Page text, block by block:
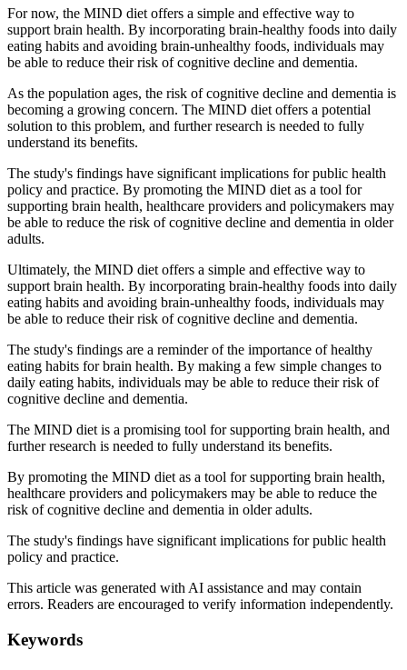
For now, the MIND diet offers a simple and effective way to
support brain health. By incorporating brain-healthy foods into daily
eating habits and avoiding brain-unhealthy foods, individuals may
be able to reduce their risk of cognitive decline and dementia.
As the population ages, the risk of cognitive decline and dementia is
becoming a growing concern. The MIND diet offers a potential
solution to this problem, and further research is needed to fully
understand its benefits.
The study's findings have significant implications for public health
policy and practice. By promoting the MIND diet as a tool for
supporting brain health, healthcare providers and policymakers may
be able to reduce the risk of cognitive decline and dementia in older
adults.
Ultimately, the MIND diet offers a simple and effective way to
support brain health. By incorporating brain-healthy foods into daily
eating habits and avoiding brain-unhealthy foods, individuals may
be able to reduce their risk of cognitive decline and dementia.
The study's findings are a reminder of the importance of healthy
eating habits for brain health. By making a few simple changes to
daily eating habits, individuals may be able to reduce their risk of
cognitive decline and dementia.
The MIND diet is a promising tool for supporting brain health, and
further research is needed to fully understand its benefits.
By promoting the MIND diet as a tool for supporting brain health,
healthcare providers and policymakers may be able to reduce the
risk of cognitive decline and dementia in older adults.
The study's findings have significant implications for public health
policy and practice.
This article was generated with AI assistance and may contain
errors. Readers are encouraged to verify information independently.
Keywords